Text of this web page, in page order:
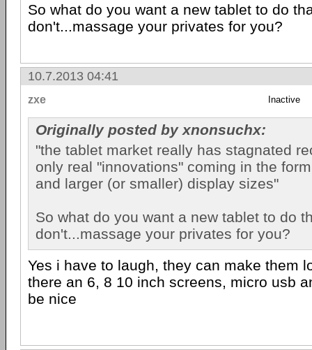
So what do you want a new tablet to do
don't...massage your privates for you?
10.7.2013 04:41
zxe Inactive
Originally posted by xnonsuchx:
"the tablet market really has stagnated
only real "innovations" coming in the
and larger (or smaller) display sizes"
So what do you want a new tablet to do
don't...massage your privates for you?
Yes i have to laugh, they can make them
there an 6, 8 10 inch screens, micro usb
be nice